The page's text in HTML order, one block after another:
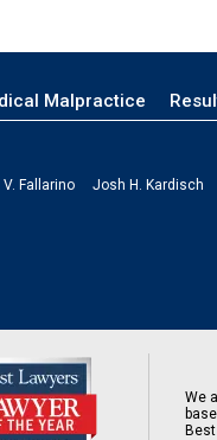
Malpractice
V. Fallarino Josh H. Kardisch
We